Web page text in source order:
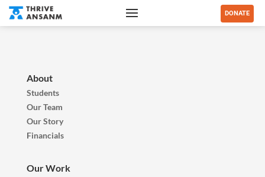
DONATE
About
Students
Our Team
Our Story
Financials
Our Work